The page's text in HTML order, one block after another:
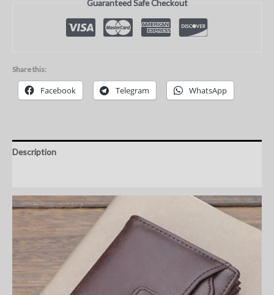
Guaranteed Safe Checkout
Share this:
Facebook Telegram WhatsApp
Description